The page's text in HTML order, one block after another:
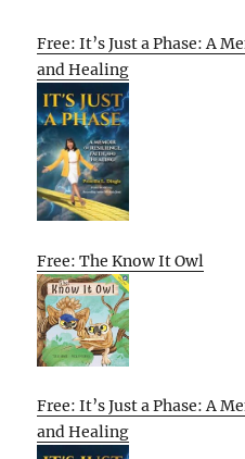
Free: It’s Just a Phase: A
and Healing
Free: The Know It Owl
Free: It’s Just a Phase: A
and Healing